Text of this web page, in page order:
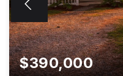
$390,000